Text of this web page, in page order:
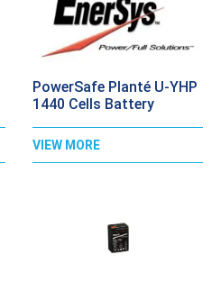
PowerSafe Planté U-YHP
1440 Cells Battery
VIEW MORE